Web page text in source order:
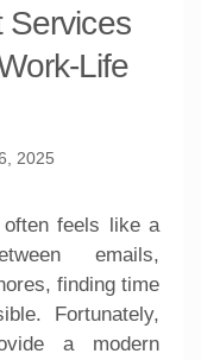
Services
Life
2025
feels like a
emails,
finding time
Fortunately,
a modern